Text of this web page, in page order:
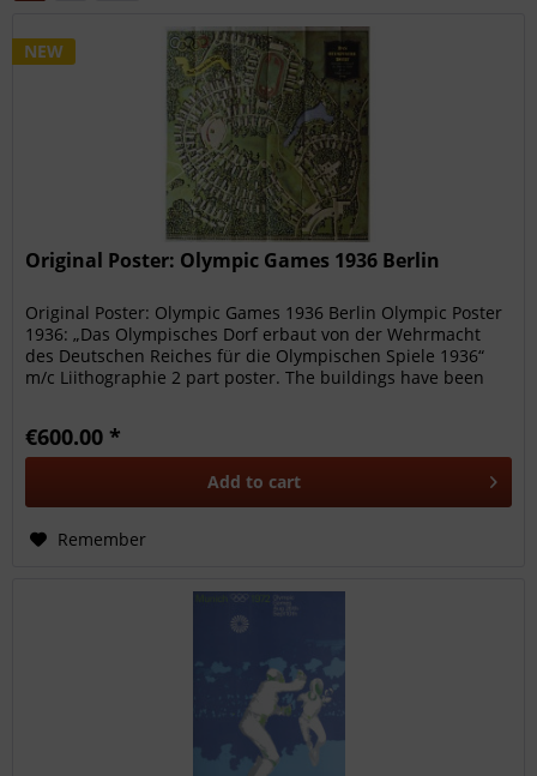
NEW
Original Poster: Olympic Games 1936 Berlin
Original Poster: Olympic Games 1936 Berlin Olympic Poster
1936: „Das Olympisches Dorf erbaut von der Wehrmacht
des Deutschen Reiches für die Olympischen Spiele 1936“
m/c Liithographie 2 part poster. The buildings have been
€600.00 *
Add to cart
Remember